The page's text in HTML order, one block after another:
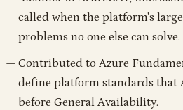
called when the platform's
problems no one else can solve.
Contributed to Azure
define platform standards that
before General Availability.